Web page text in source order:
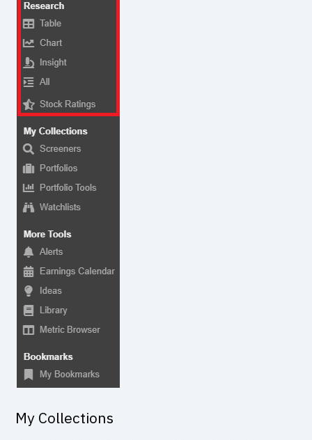
My Collections